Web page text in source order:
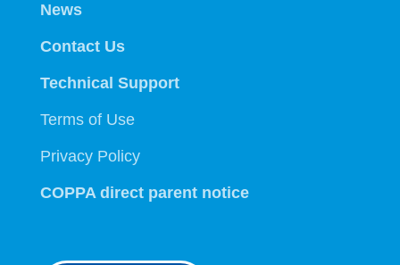
News
Contact Us
Technical Support
Terms of Use
Privacy Policy
COPPA direct parent notice